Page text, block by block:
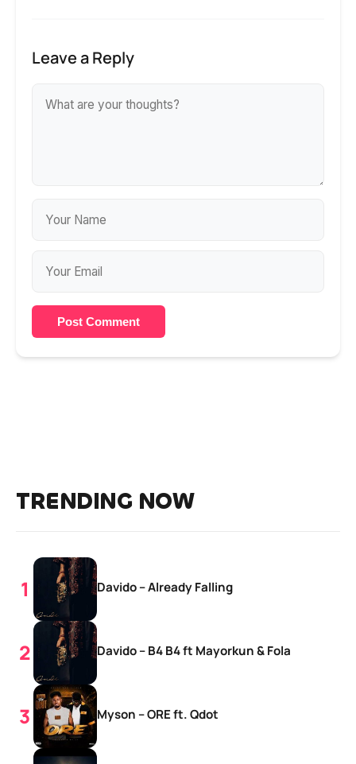
Leave a Reply
Post Comment
TRENDING NOW
Davido – Already Falling
Davido – B4 B4 ft Mayorkun & Fola
Myson – ORE ft. Qdot